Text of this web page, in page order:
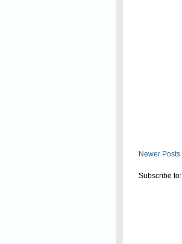
Newer Posts
Subscribe to: